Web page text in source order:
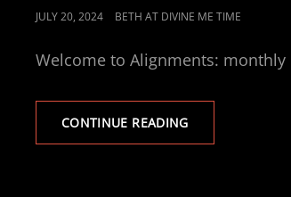
POSTED
JULY 20, 2024 BETH AT DIVINE ME TIME
Welcome to Alignments:
CONTINUE READINGALIGNMENTS